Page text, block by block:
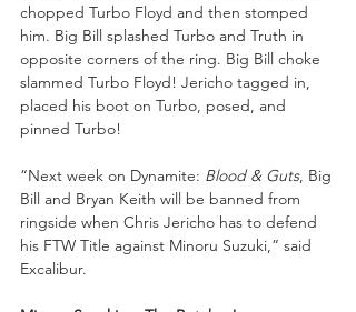
chopped Turbo Floyd and then stomped
him. Big Bill splashed Turbo and Truth in
opposite corners of the ring. Big Bill choke
slammed Turbo Floyd! Jericho tagged in,
placed his boot on Turbo, posed, and
pinned Turbo!
“Next week on Dynamite: Blood & Guts, Big
Bill and Bryan Keith will be banned from
ringside when Chris Jericho has to defend
his FTW Title against Minoru Suzuki,” said
Excalibur.